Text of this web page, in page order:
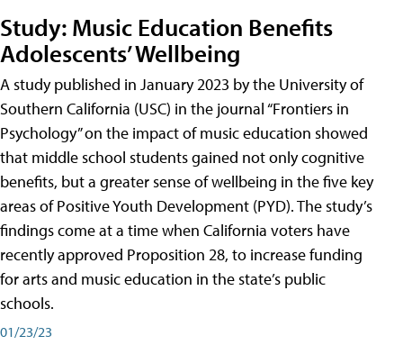
Study: Music Education Benefits
Adolescents’ Wellbeing
A study published in January 2023 by the University of
Southern California (USC) in the journal “Frontiers in
Psychology” on the impact of music education showed
that middle school students gained not only cognitive
benefits, but a greater sense of wellbeing in the five key
areas of Positive Youth Development (PYD). The study’s
findings come at a time when California voters have
recently approved Proposition 28, to increase funding
for arts and music education in the state’s public
schools.
01/23/23